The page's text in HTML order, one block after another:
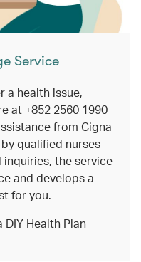
Service
a health issue,
at +852 2560 1990
from Cigna
qualified nurses
the service
and develops a
for you.
Health Plan